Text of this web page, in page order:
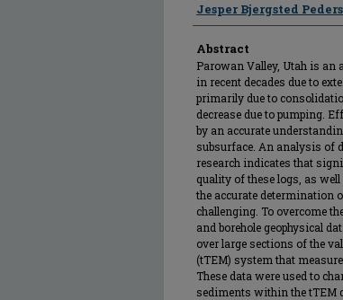
Jesper Bjergsted
Abstract
Parowan Valley, Utah is an
in recent decades due to
primarily due to
decrease due to pumping.
by an accurate
subsurface. An analysis of
research indicates that
quality of these logs, as
the accurate determination
challenging. To overcome
and borehole geophysical
over large sections of the
(tTEM) system that
These data were used to
sediments within the tTEM